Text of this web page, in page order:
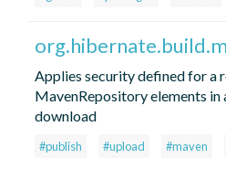
Applies security defined for a
MavenRepository elements
download
#publish #upload #maven